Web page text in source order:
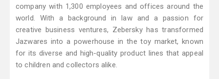
company with 1,300 employees and offices around the
world. With a background in law and a passion for
creative business ventures, Zebersky has transformed
Jazwares into a powerhouse in the toy market, known
for its diverse and high-quality product lines that appeal
to children and collectors alike.